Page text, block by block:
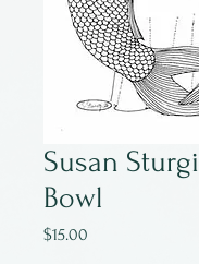
Susan
Bowl
$15.00